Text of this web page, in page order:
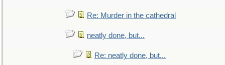
Re: Murder in the cathedral
neatly done, but...
Re: neatly done, but...